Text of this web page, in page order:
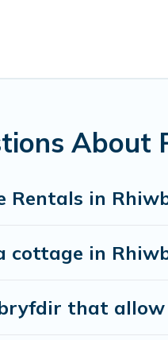
Rentals in
cottage in
that allow